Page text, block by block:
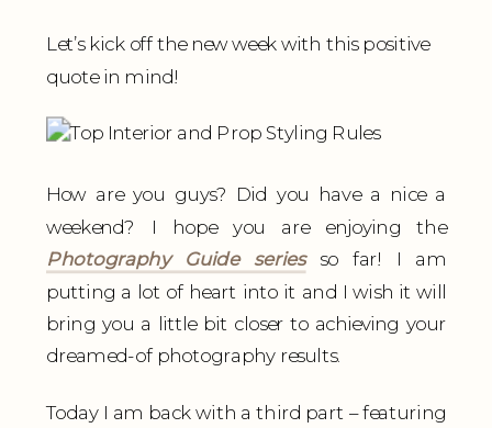
Let’s kick off the new week with this positive
quote in mind!
How are you guys? Did you have a nice a
weekend? I hope you are enjoying the
Photography Guide seriesso far! I am
putting a lot of heart into it and I wish it will
bring you a little bit closer to achieving your
dreamed-of photography results.
Today I am back with a third part – featuring